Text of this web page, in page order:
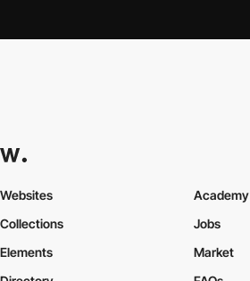
Websites
Collections
Elements
Academy
Jobs
Market